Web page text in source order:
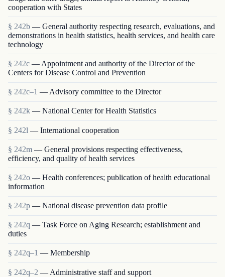
cooperation with States
§ 242b — General authority respecting research, evaluations, and
demonstrations in health statistics, health services, and health care
technology
§ 242c — Appointment and authority of the Director of the
Centers for Disease Control and Prevention
§ 242c–1 — Advisory committee to the Director
§ 242k — National Center for Health Statistics
§ 242l — International cooperation
§ 242m — General provisions respecting effectiveness,
efficiency, and quality of health services
§ 242o — Health conferences; publication of health educational
information
§ 242p — National disease prevention data profile
§ 242q — Task Force on Aging Research; establishment and
duties
§ 242q–1 — Membership
§ 242q–2 — Administrative staff and support